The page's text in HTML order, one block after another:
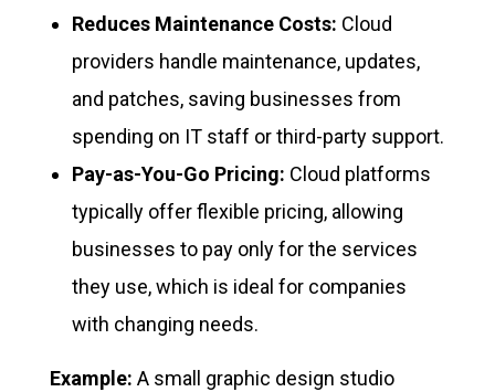
Reduces Maintenance Costs: Cloud
providers handle maintenance, updates,
and patches, saving businesses from
spending on IT staff or third-party support.
Pay-as-You-Go Pricing: Cloud platforms
typically offer flexible pricing, allowing
businesses to pay only for the services
they use, which is ideal for companies
with changing needs.
Example: A small graphic design studio